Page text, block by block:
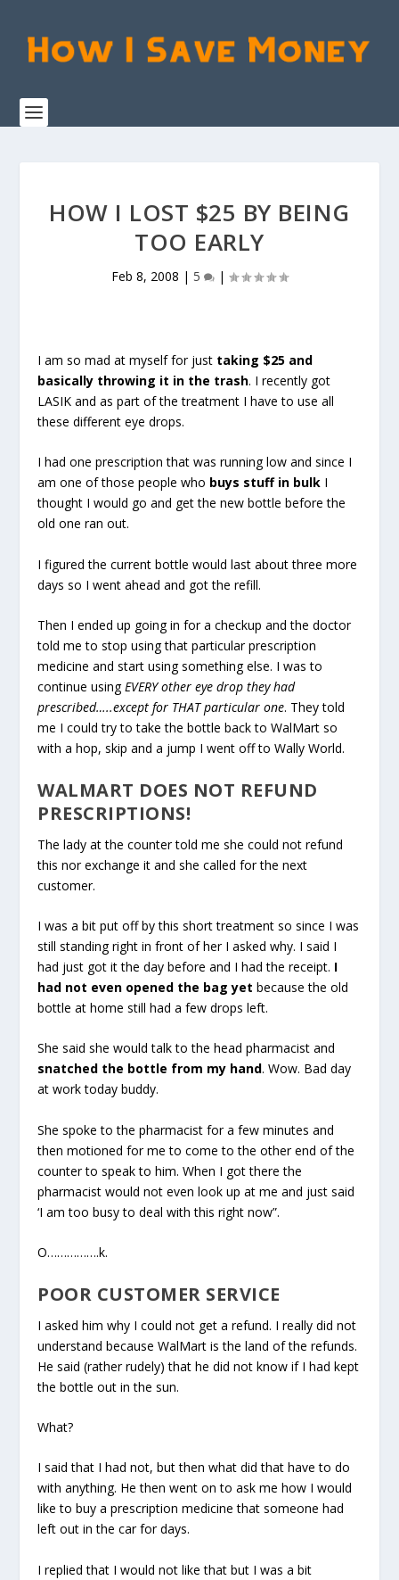
HOW I LOST $25 BY BEING
TOO EARLY
Feb 8, 2008 | 5 |
I am so mad at myself for just taking $25 and
basically throwing it in the trash. I recently got
LASIK and as part of the treatment I have to use all
these different eye drops.
I had one prescription that was running low and since I
am one of those people who buys stuff in bulk I
thought I would go and get the new bottle before the
old one ran out.
I figured the current bottle would last about three more
days so I went ahead and got the refill.
Then I ended up going in for a checkup and the doctor
told me to stop using that particular prescription
medicine and start using something else. I was to
continue usingEVERY other eye drop they had
prescribed…..except for THAT particular one. They told
me I could try to take the bottle back to WalMart so
with a hop, skip and a jump I went off to Wally World.
WALMART DOES NOT REFUND
PRESCRIPTIONS!
The lady at the counter told me she could not refund
this nor exchange it and she called for the next
customer.
I was a bit put off by this short treatment so since I was
still standing right in front of her I asked why. I said I
had just got it the day before and I had the receipt. I
had not even opened the bag yet because the old
bottle at home still had a few drops left.
She said she would talk to the head pharmacist and
snatched the bottle from my hand. Wow. Bad day
at work today buddy.
She spoke to the pharmacist for a few minutes and
then motioned for me to come to the other end of the
counter to speak to him. When I got there the
pharmacist would not even look up at me and just said
‘I am too busy to deal with this right now”.
O…………….k.
POOR CUSTOMER SERVICE
I asked him why I could not get a refund. I really did not
understand because WalMart is the land of the refunds.
He said (rather rudely) that he did not know if I had kept
the bottle out in the sun.
What?
I said that I had not, but then what did that have to do
with anything. He then went on to ask me how I would
like to buy a prescription medicine that someone had
left out in the car for days.
I replied that I would not like that but I was a bit